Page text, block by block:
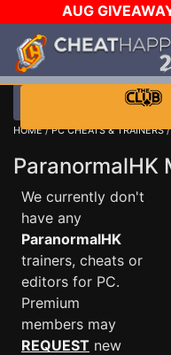
AUG
$1000 STEAM
DAY!
WANT EVEN
HOME/PC CHEATS & TRAINERS
ParanormalHK
We currently don't
have any
ParanormalHK
trainers, cheats or
editors for PC.
Premium
members may
REQUEST new